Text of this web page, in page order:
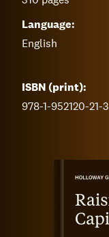
Language:
English
ISBN (print):
978-1-952120-21-3